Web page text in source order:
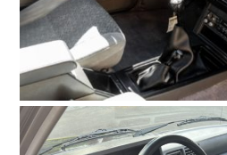
CARS
BOATS